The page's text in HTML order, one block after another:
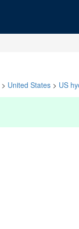
> United States > US